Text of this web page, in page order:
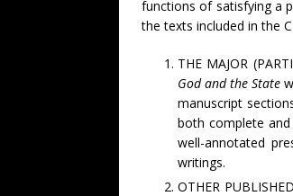
functions of satisfying a
the texts included in the
THE MAJOR
God and the State
manuscript
both complete
well-annotated
writings.
OTHER